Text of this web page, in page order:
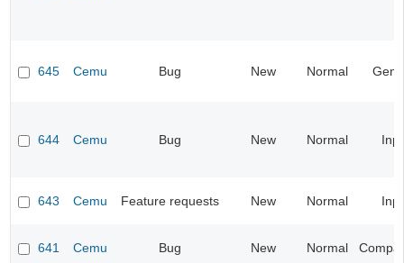
645 Cemu Bug New Normal
644 Cemu Bug New Normal
643 Cemu Feature requests New Normal
641 Cemu Bug New Normal